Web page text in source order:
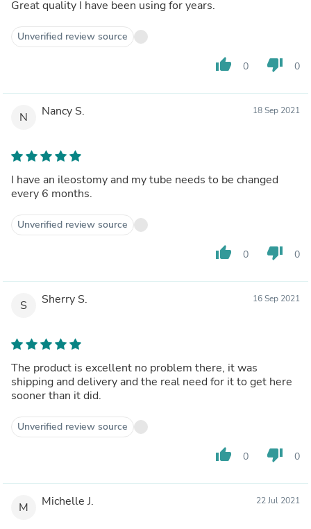
Great quality I have been using for years.
Unverified review source
thumb_up 0 thumb_down 0
N Nancy S. 18 Sep 2021
I have an ileostomy and my tube needs to be changed
every 6 months.
Unverified review source
thumb_up 0 thumb_down 0
S Sherry S. 16 Sep 2021
The product is excellent no problem there, it was
shipping and delivery and the real need for it to get here
sooner than it did.
Unverified review source
thumb_up 0 thumb_down 0
M Michelle J. 22 Jul 2021